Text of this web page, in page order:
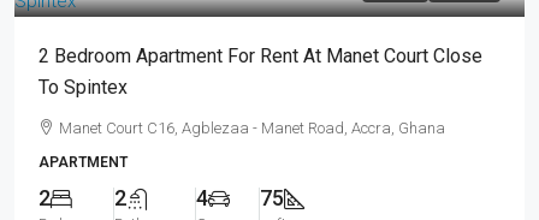
2 Bedroom Apartment For Rent At Manet Court Close
To Spintex
Manet Court C16, Agblezaa - Manet Road, Accra, Ghana
APARTMENT
2 2 4 75